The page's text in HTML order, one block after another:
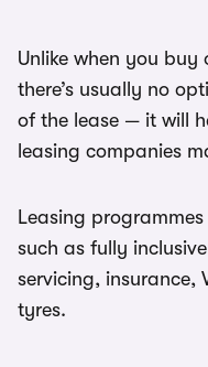
Unlike when you buy
there’s usually no
of the lease — it will
leasing companies
Leasing
such as fully
servicing, insurance,
tyres.